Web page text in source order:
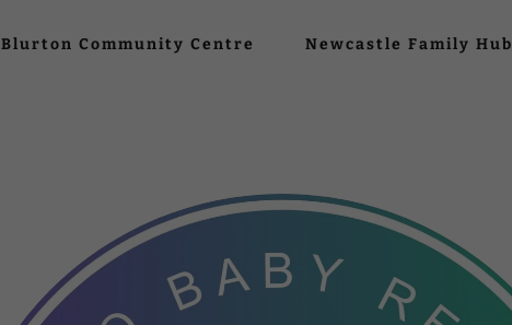
Blurton Community Centre Newcastle Family Hub